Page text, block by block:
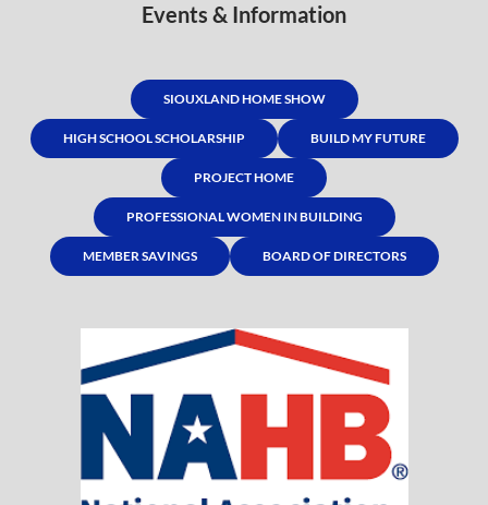
Events & Information
SIOUXLAND HOME SHOW
HIGH SCHOOL SCHOLARSHIP BUILD MY FUTURE
PROJECT HOME
PROFESSIONAL WOMEN IN BUILDING
MEMBER SAVINGS BOARD OF DIRECTORS